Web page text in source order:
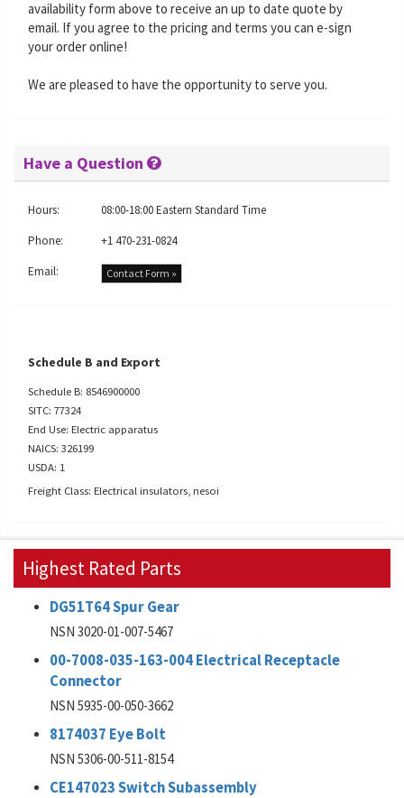
availability form above to receive an up to date quote by
email. If you agree to the pricing and terms you can e-sign
your order online!
We are pleased to have the opportunity to serve you.
Have a Question
Hours:
08:00-18:00 Eastern Standard Time
Phone:
+1 470-231-0824
Email:
Contact Form »
Schedule B and Export
Schedule B: 8546900000
SITC: 77324
End Use: Electric apparatus
NAICS: 326199
USDA: 1
Freight Class: Electrical insulators, nesoi
Highest Rated Parts
DG51T64 Spur Gear
NSN 3020-01-007-5467
00-7008-035-163-004 Electrical Receptacle
Connector
NSN 5935-00-050-3662
8174037 Eye Bolt
NSN 5306-00-511-8154
CE147023 Switch Subassembly